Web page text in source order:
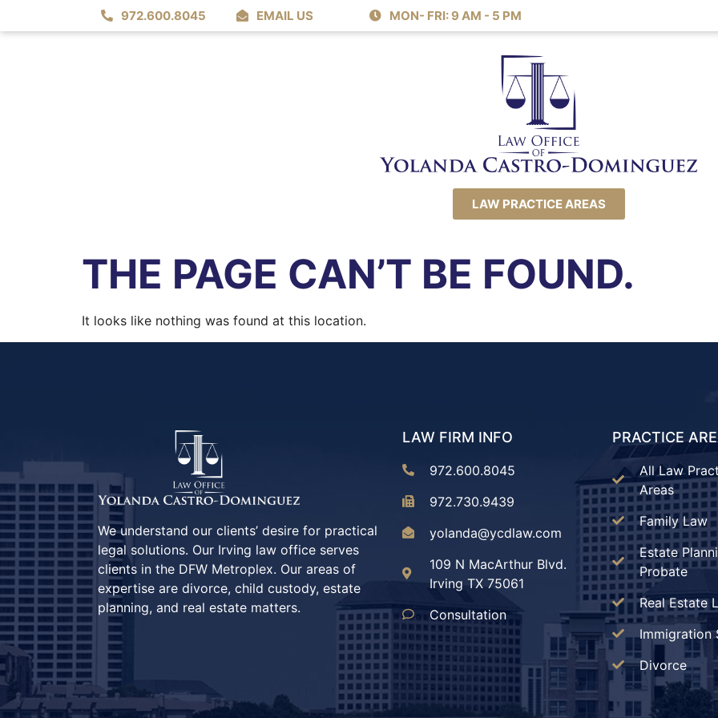
972.600.8045 EMAIL US MON- FRI: 9 AM - 5 PM
LAW PRACTICE AREAS
THE PAGE CAN’T BE FOUND.
It looks like nothing was found at this location.
We understand our clients’ desire for practical
legal solutions. Our Irving law office serves
clients in the DFW Metroplex. Our areas of
expertise are divorce, child custody, estate
planning, and real estate matters.
LAW FIRM INFO
972.600.8045
972.730.9439
yolanda@ycdlaw.com
109 N MacArthur Blvd.
Irving TX 75061
Consultation
PRACTICE
All Law
Areas
Family Law
Estate
Probate
Real Estate
Immigration
Divorce